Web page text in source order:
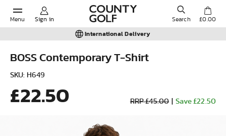
Menu Sign in Search
POPULAR SEARCHES:
£0.00
International Delivery
BOSS Contemporary T-Shirt
SKU: H649
£22.50 RRP £45.00 Save £22.50